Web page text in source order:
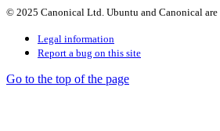
© 2025 Canonical Ltd. Ubuntu and Canonical
Legal information
Report a bug on this site
Go to the top of the page